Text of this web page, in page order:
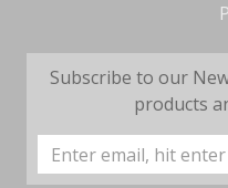
Subscribe to our
products
Email
Address